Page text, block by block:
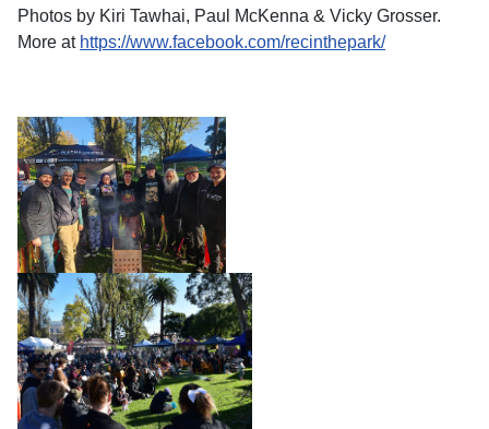
Photos by Kiri Tawhai, Paul McKenna & Vicky Grosser.
More at https://www.facebook.com/recinthepark/